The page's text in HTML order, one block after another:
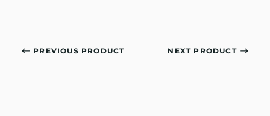
PREVIOUS PRODUCT NEXT PRODUCT